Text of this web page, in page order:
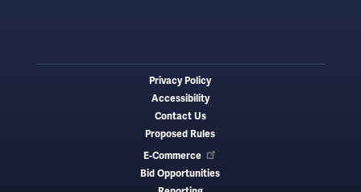
Privacy Policy
Accessibility
Contact Us
Proposed Rules
E-Commerce
Bid Opportunities